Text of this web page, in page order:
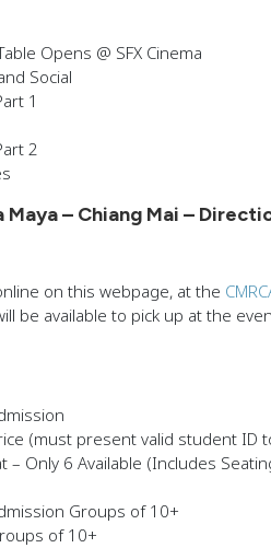
Opens @ SFX Cinema
Social
1
2
Maya – Chiang Mai –
on this webpage, at the
be available to pick up at the
(must present valid student ID
– Only 6 Available (Includes
Groups of 10+
of 10+